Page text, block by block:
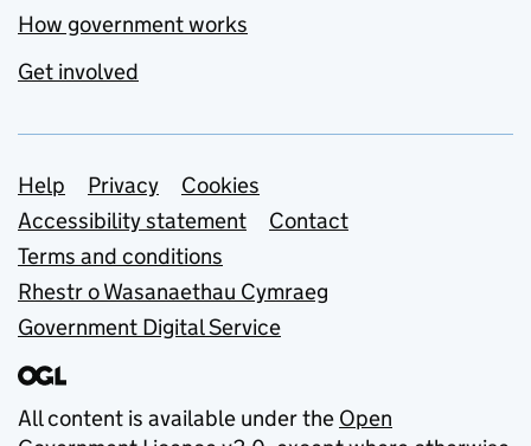
How government works
Get involved
Support links
Help Privacy
Cookies
Accessibility statement
Contact
Terms and conditions
Rhestr o Wasanaethau Cymraeg
Government Digital Service
All content is available under the Open